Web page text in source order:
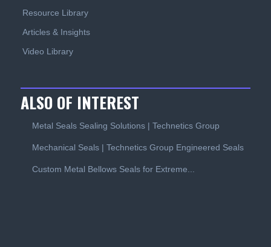
Resource Library
Articles & Insights
Video Library
ALSO OF INTEREST
Metal Seals Sealing Solutions | Technetics Group
Mechanical Seals | Technetics Group Engineered Seals
Custom Metal Bellows Seals for Extreme...